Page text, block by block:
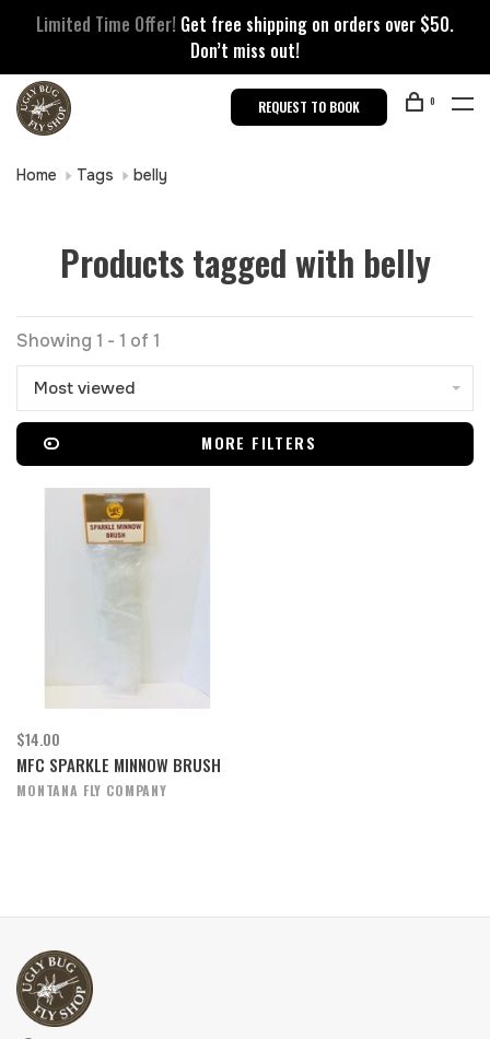
Limited Time Offer! Get free shipping on orders over $50.
Don’t miss out!
REQUEST TO BOOK 0
Home Tags belly
Products tagged with belly
Showing 1 - 1 of 1
Most viewed
MORE FILTERS
$14.00
MFC SPARKLE MINNOW BRUSH
MONTANA FLY COMPANY